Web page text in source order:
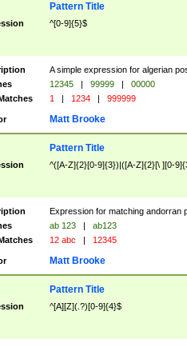
Pattern Title
^[0-9]{5}$
A simple expression for algerian
12345 | 99999 |
00000
1 | 1234 | 999999
Matt Brooke
Pattern Title
^([A-Z]{2}[0-9]{3})|([A-Z]{2}[\ ][0-
Expression for matching andorran
ab 123 |
ab123
12 abc | 12345
Matt Brooke
Pattern Title
^[A][Z](.?)[0-9]{4}$